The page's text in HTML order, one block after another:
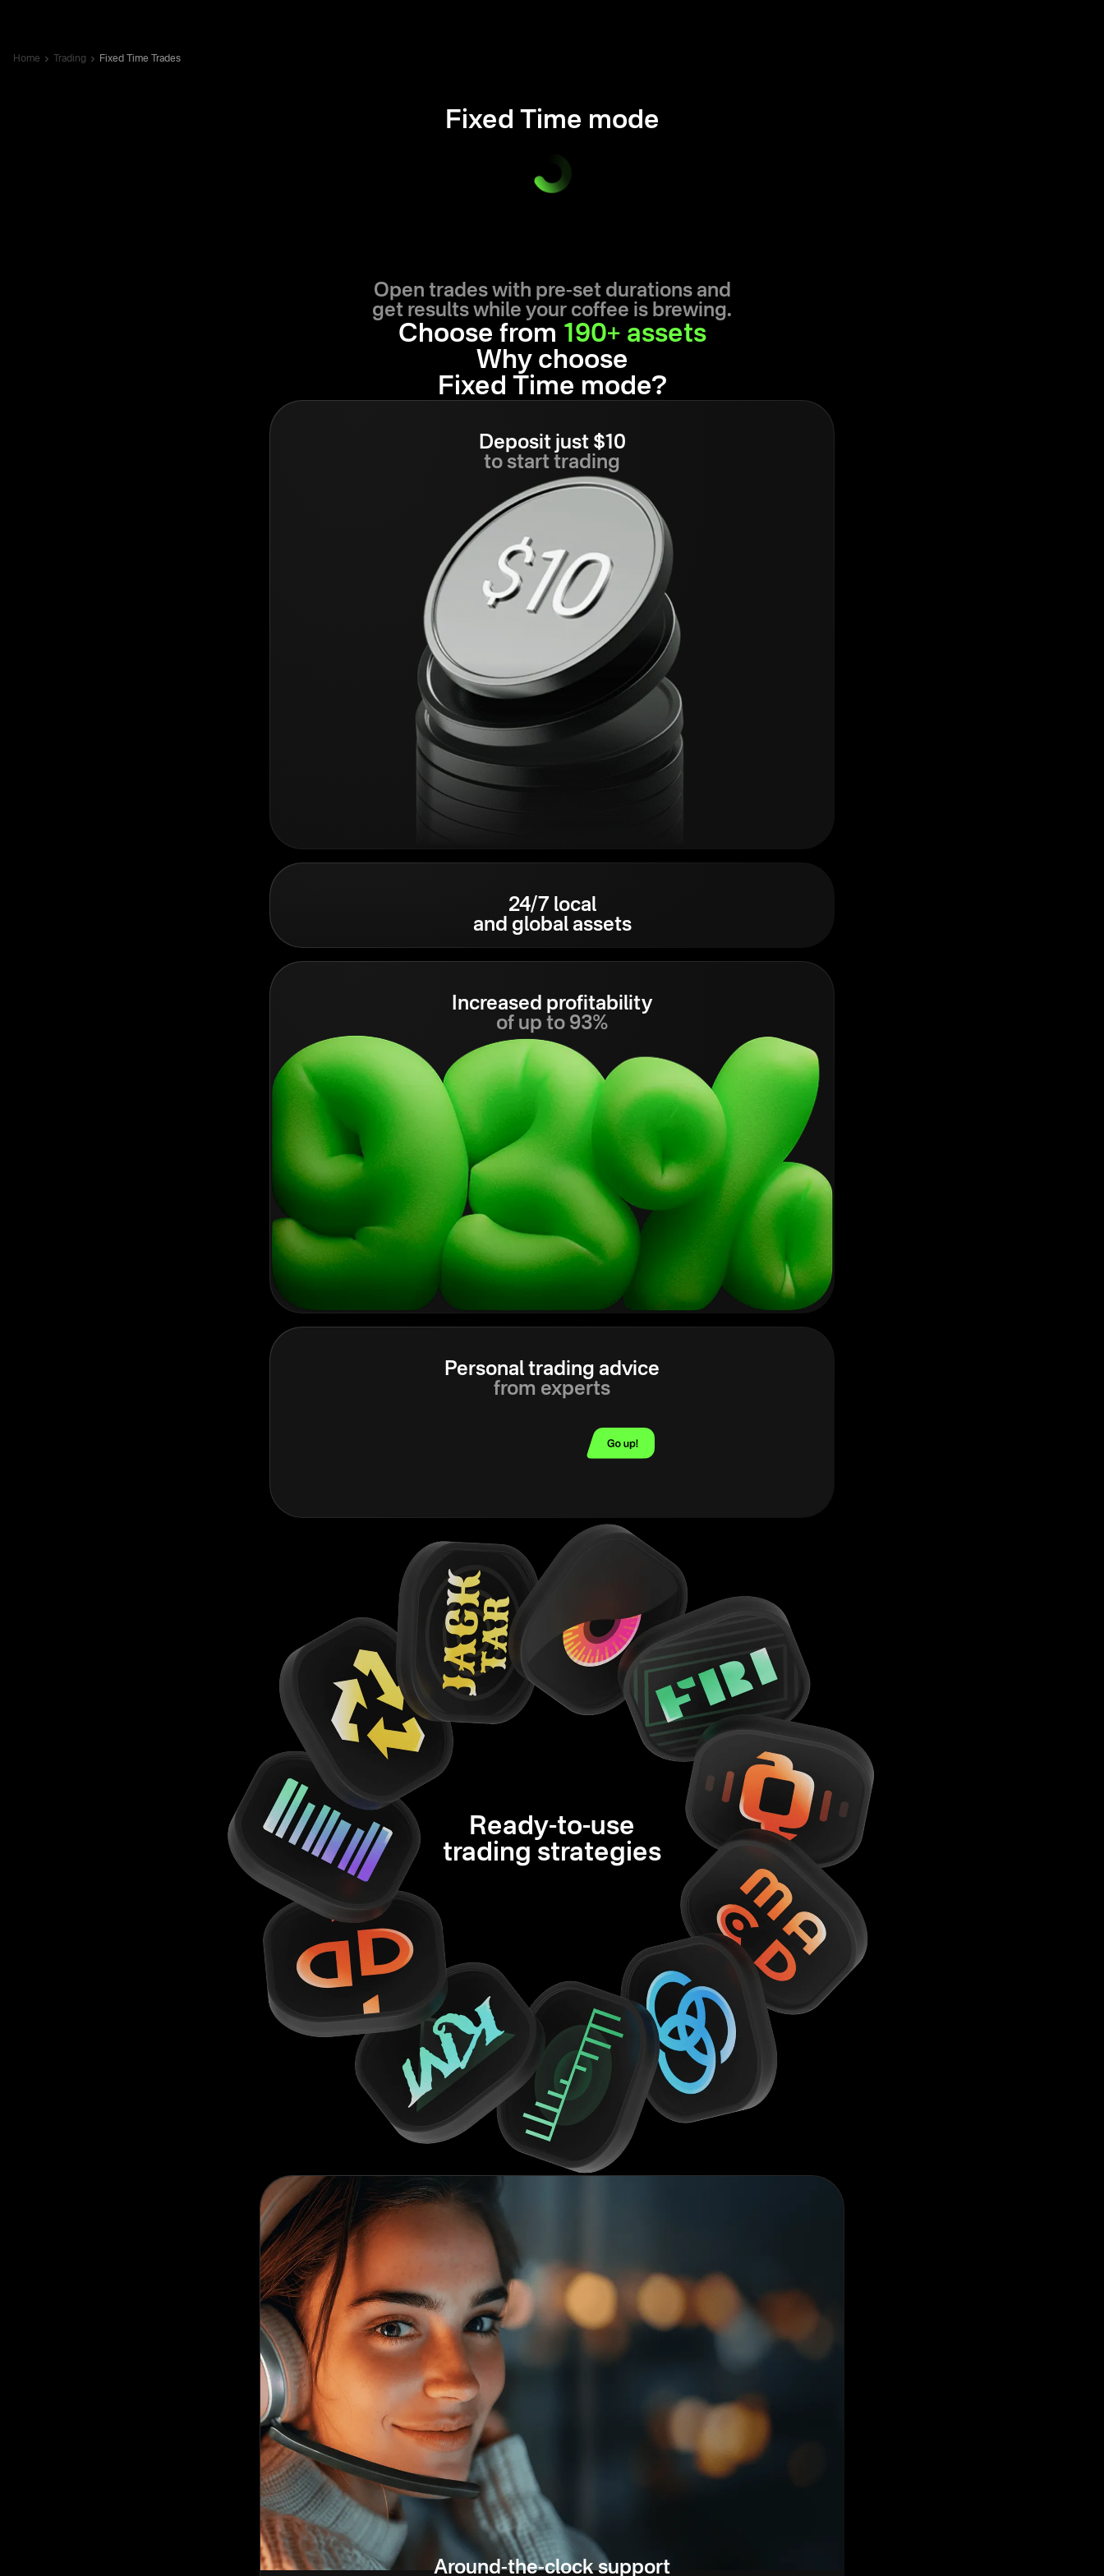
Home Trading Fixed Time Trades
Fixed Time mode
Open trades with pre-set durations and
get results while your coffee is brewing.
Choose from 190+ assets
Why choose
Fixed Time mode?
Deposit just $10
to start trading
24/7 local
and global assets
Increased profitability
of up to 93%
Personal trading advice
from experts
Ready-to-use
trading strategies
Around-the-clock support